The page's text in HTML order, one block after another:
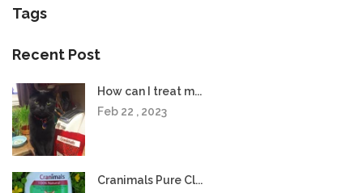
Tags
Recent Post
How can I treat m...
Feb 22 , 2023
Cranimals Pure Cl...